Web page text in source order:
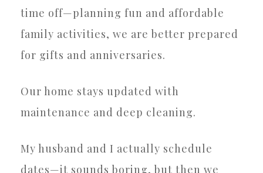
time off—planning fun and affordable
family activities, we are better prepared
for gifts and anniversaries.
Our home stays updated with
maintenance and deep cleaning.
My husband and I actually schedule
dates—it sounds boring, but then we